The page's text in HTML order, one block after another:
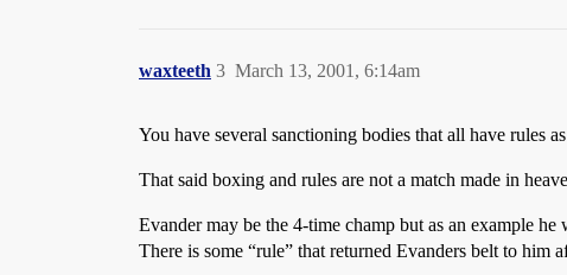
waxteeth March 13, 2001, 6:14am
3
You have several sanctioning bodies that all have rules
That said boxing and rules are not a match made in
Evander may be the 4-time champ but as an example
There is some “rule” that returned Evanders belt to him